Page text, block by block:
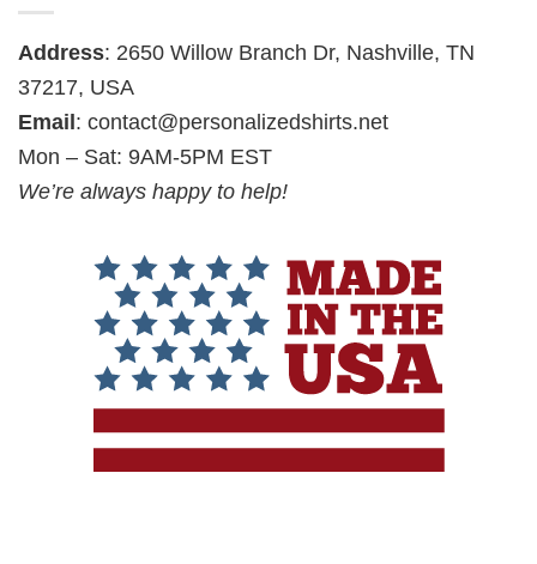
Address: 2650 Willow Branch Dr, Nashville, TN
37217, USA
Email : contact@personalizedshirts.net
Mon – Sat: 9AM-5PM EST
We’re always happy to help!